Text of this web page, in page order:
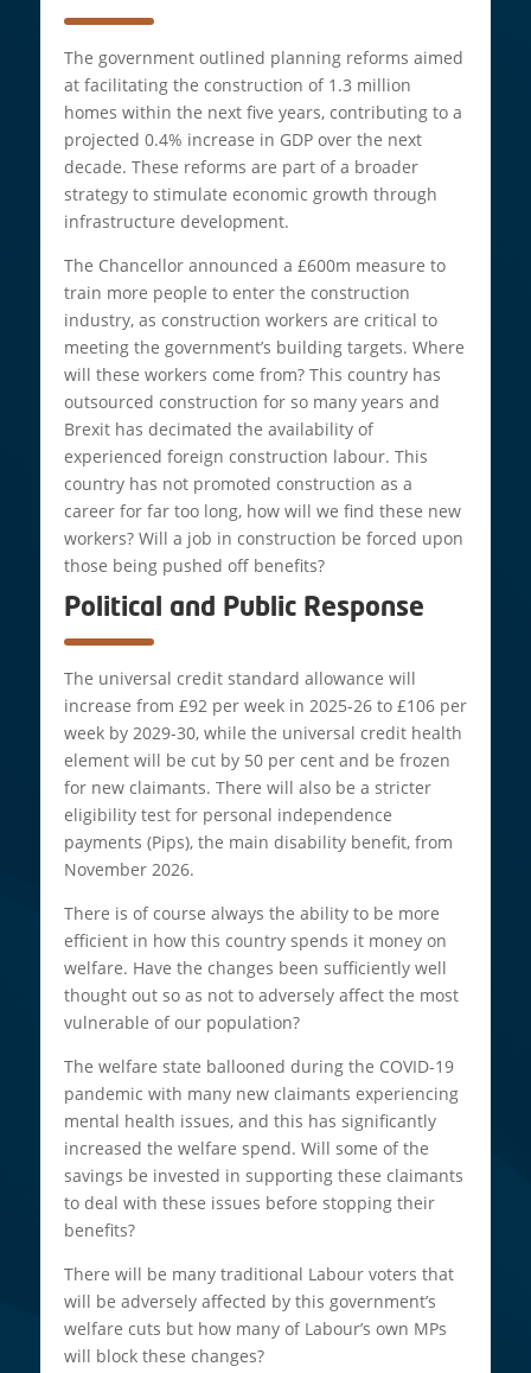
The government outlined planning reforms aimed
at facilitating the construction of 1.3 million
homes within the next five years, contributing to a
projected 0.4% increase in GDP over the next
decade. These reforms are part of a broader
strategy to stimulate economic growth through
infrastructure development.
The Chancellor announced a £600m measure to
train more people to enter the construction
industry, as construction workers are critical to
meeting the government’s building targets. Where
will these workers come from? This country has
outsourced construction for so many years and
Brexit has decimated the availability of
experienced foreign construction labour. This
country has not promoted construction as a
career for far too long, how will we find these new
workers? Will a job in construction be forced upon
those being pushed off benefits?
Political and Public Response
The universal credit standard allowance will
increase from £92 per week in 2025-26 to £106 per
week by 2029-30, while the universal credit health
element will be cut by 50 per cent and be frozen
for new claimants. There will also be a stricter
eligibility test for personal independence
payments (Pips), the main disability benefit, from
November 2026.
There is of course always the ability to be more
efficient in how this country spends it money on
welfare. Have the changes been sufficiently well
thought out so as not to adversely affect the most
vulnerable of our population?
The welfare state ballooned during the COVID-19
pandemic with many new claimants experiencing
mental health issues, and this has significantly
increased the welfare spend. Will some of the
savings be invested in supporting these claimants
to deal with these issues before stopping their
benefits?
There will be many traditional Labour voters that
will be adversely affected by this government’s
welfare cuts but how many of Labour’s own MPs
will block these changes?